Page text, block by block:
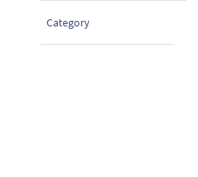
Category